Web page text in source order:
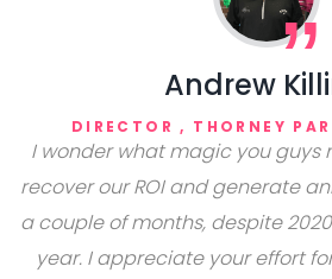
Andrew
DIRECTOR , THORNEY
I wonder what magic you guys
recover our ROI and generate
a couple of months, despite
year. I appreciate your effort